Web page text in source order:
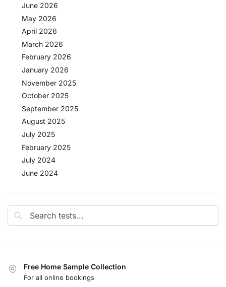
June 2026
May 2026
April 2026
March 2026
February 2026
January 2026
November 2025
October 2025
September 2025
August 2025
July 2025
February 2025
July 2024
June 2024
Free Home Sample Collection
For all online bookings